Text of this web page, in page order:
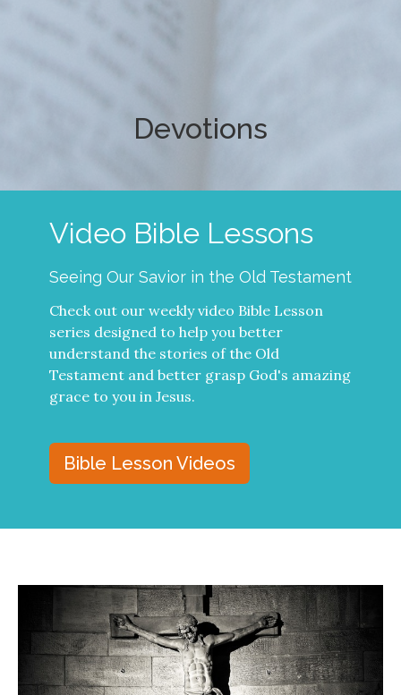
Devotions
Video Bible Lessons
Seeing Our Savior in the Old Testament
Check out our weekly video Bible Lesson
series designed to help you better
understand the stories of the Old
Testament and better grasp God's amazing
grace to you in Jesus.
Bible Lesson Videos